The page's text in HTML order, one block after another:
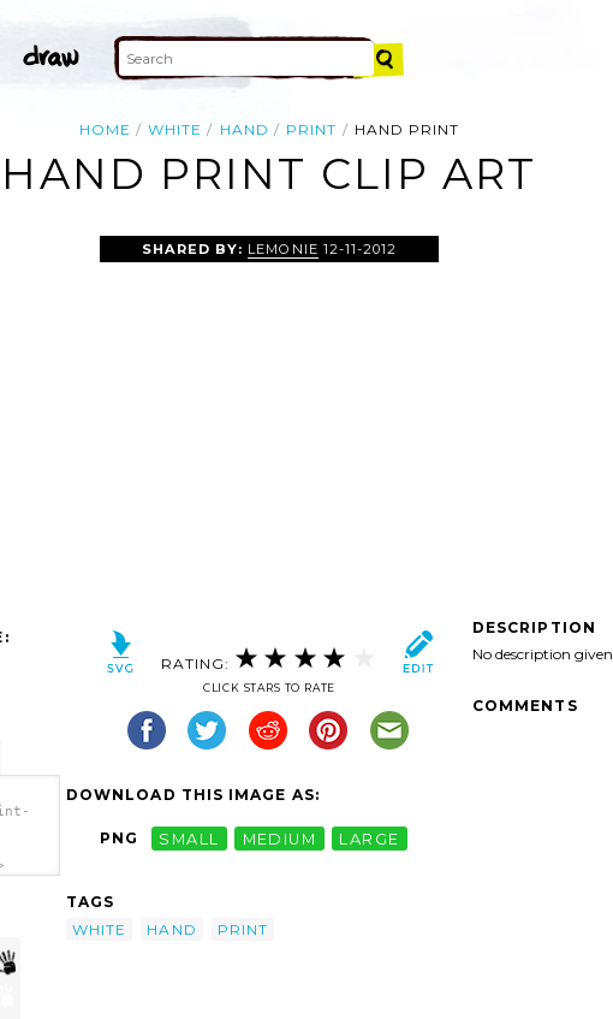
HOME WHITE HAND PRINT HAND PRINT
HAND PRINT CLIP ART
SHARED BY: LEMONIE 12-11-2012
RATING:
CLICK STARS TO RATE
DOWNLOAD THIS IMAGE AS:
PNG SMALL MEDIUM LARGE
TAGS
WHITE
HAND PRINT
DESCRIPTION
No description given
COMMENTS